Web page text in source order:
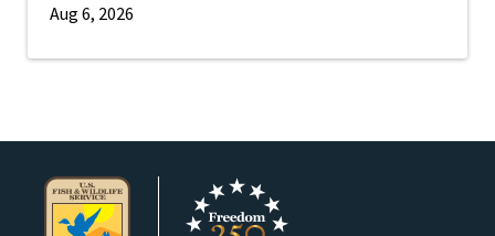
Aug 6, 2026